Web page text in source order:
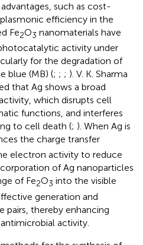
such as cost-
efficiency in the
Fe2O3 nanomaterials have
activity under
for the degradation of
blue (MB) (; ; ; ). V. K. Sharma
that Ag shows a broad
which disrupts cell
functions, and interferes
to cell death (; ). When Ag is
the charge transfer
electron activity to reduce
of Ag nanoparticles
of Fe2O3 into the visible
generation and
thereby enhancing
activity.